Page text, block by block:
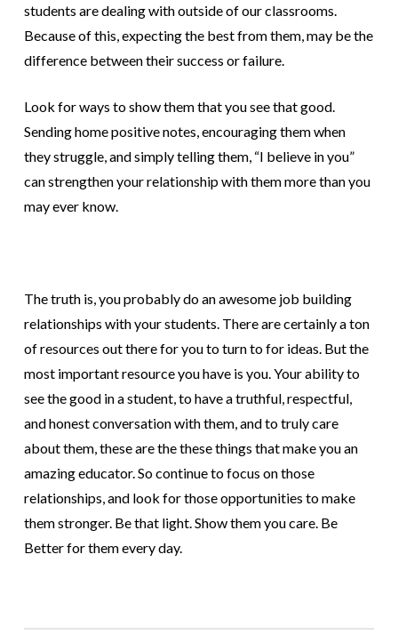
students are dealing with outside of our classrooms.
Because of this, expecting the best from them, may be the
difference between their success or failure.
Look for ways to show them that you see that good.
Sending home positive notes, encouraging them when
they struggle, and simply telling them, “I believe in you”
can strengthen your relationship with them more than you
may ever know.
The truth is, you probably do an awesome job building
relationships with your students. There are certainly a ton
of resources out there for you to turn to for ideas. But the
most important resource you have is you. Your ability to
see the good in a student, to have a truthful, respectful,
and honest conversation with them, and to truly care
about them, these are the these things that make you an
amazing educator. So continue to focus on those
relationships, and look for those opportunities to make
them stronger. Be that light. Show them you care. Be
Better for them every day.